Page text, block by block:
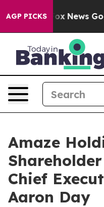
AGP PICKS
Fox News Goes
Amaze
Chief
Aaron Day